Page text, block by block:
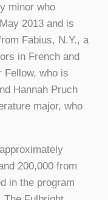
minor who
2013 and is
Fabius, N.Y., a
in French and
Fellow, who is
Hannah Pruch
major, who
200,000 from
in the program